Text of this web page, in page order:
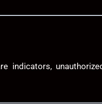
indicators,